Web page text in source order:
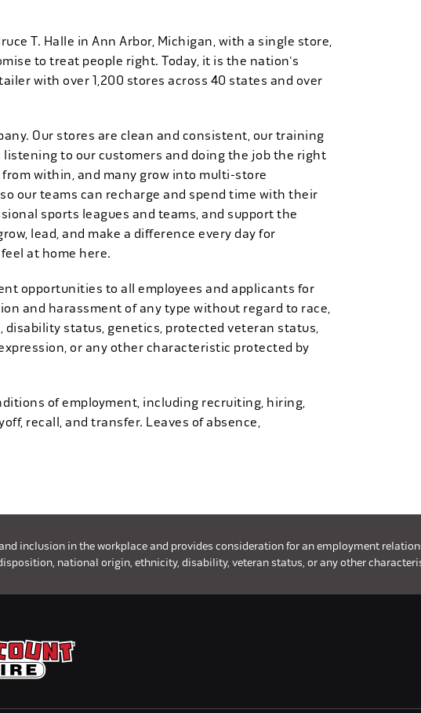
T. Halle in Ann Arbor, Michigan, with a single store,
to treat people right. Today, it is the nation's
with over 1,200 stores across 40 states and over
Our stores are clean and consistent, our training
listening to our customers and doing the job the right
within, and many grow into multi-store
our teams can recharge and spend time with their
sports leagues and teams, and support the
lead, and make a difference every day for
at home here.
opportunities to all employees and applicants for
and harassment of any type without regard to race,
disability status, genetics, protected veteran status,
or any other characteristic protected by
of employment, including recruiting, hiring,
recall, and transfer. Leaves of absence,
inclusion in the workplace and provides consideration for an employment
national origin, ethnicity, disability, veteran status, or any other